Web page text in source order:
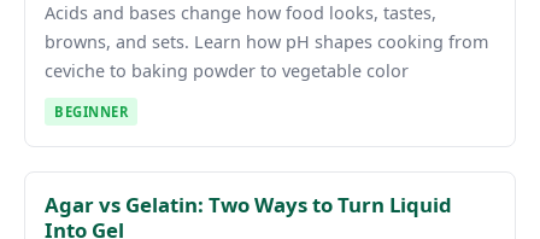
Acids and bases change how food looks, tastes,
browns, and sets. Learn how pH shapes cooking from
ceviche to baking powder to vegetable color
BEGINNER
Agar vs Gelatin: Two Ways to Turn Liquid
Into Gel